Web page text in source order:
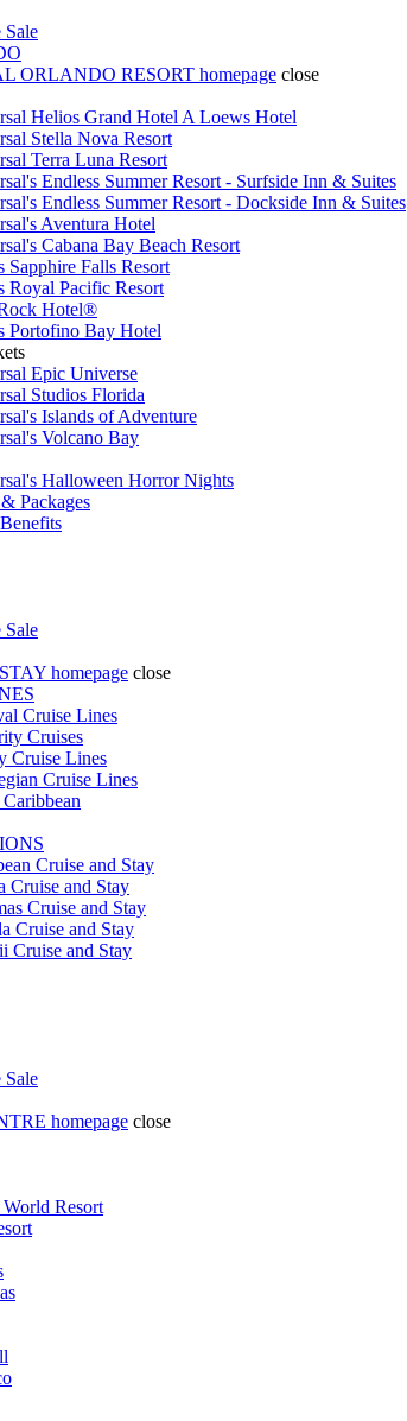
ORLANDO RESORT homepage close
Helios Grand Hotel A Loews Hotel
Stella Nova Resort
Terra Luna Resort
Endless Summer Resort - Surfside Inn & Suites
Endless Summer Resort - Dockside Inn & Suites
Aventura Hotel
Cabana Bay Beach Resort
Sapphire Falls Resort
Royal Pacific Resort
Hotel®
Portofino Bay Hotel
Epic Universe
Studios Florida
Islands of Adventure
Volcano Bay
Halloween Horror Nights
Packages
homepage close
Cruise Lines
Cruises
Cruise Lines
Cruise Lines
Cruise and Stay
Cruise and Stay
Cruise and Stay
Cruise and Stay
Cruise and Stay
homepage close
Resort